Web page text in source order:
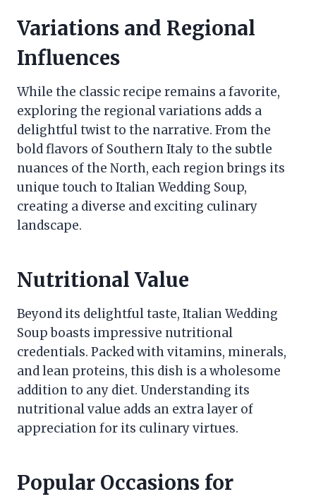
Variations and Regional
Influences
While the classic recipe remains a favorite,
exploring the regional variations adds a
delightful twist to the narrative. From the
bold flavors of Southern Italy to the subtle
nuances of the North, each region brings its
unique touch to Italian Wedding Soup,
creating a diverse and exciting culinary
landscape.
Nutritional Value
Beyond its delightful taste, Italian Wedding
Soup boasts impressive nutritional
credentials. Packed with vitamins, minerals,
and lean proteins, this dish is a wholesome
addition to any diet. Understanding its
nutritional value adds an extra layer of
appreciation for its culinary virtues.
Popular Occasions for